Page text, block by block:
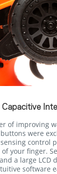
Capacitive
of improving
were
control
your finger.
a large LCD
software